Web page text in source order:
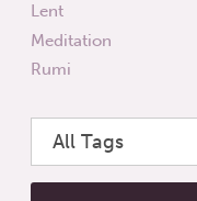
Lent
Meditation
Rumi